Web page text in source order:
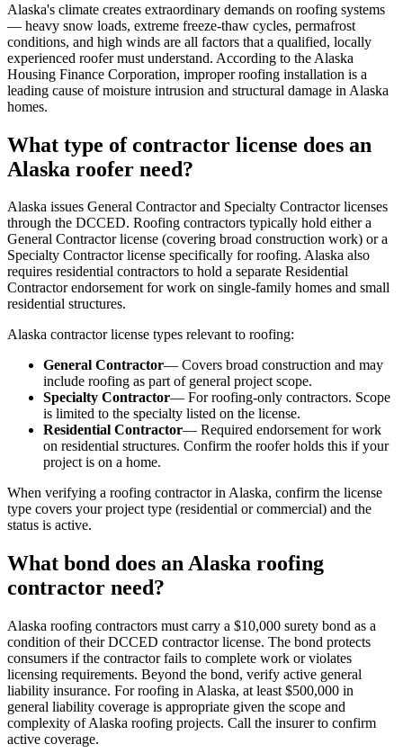
Alaska's climate creates extraordinary demands on roofing systems
— heavy snow loads, extreme freeze-thaw cycles, permafrost
conditions, and high winds are all factors that a qualified, locally
experienced roofer must understand. According to the Alaska
Housing Finance Corporation, improper roofing installation is a
leading cause of moisture intrusion and structural damage in Alaska
homes.
What type of contractor license does an
Alaska roofer need?
Alaska issues General Contractor and Specialty Contractor licenses
through the DCCED. Roofing contractors typically hold either a
General Contractor license (covering broad construction work) or a
Specialty Contractor license specifically for roofing. Alaska also
requires residential contractors to hold a separate Residential
Contractor endorsement for work on single-family homes and small
residential structures.
Alaska contractor license types relevant to roofing:
General Contractor— Covers broad construction and may
include roofing as part of general project scope.
Specialty Contractor— For roofing-only contractors. Scope
is limited to the specialty listed on the license.
Residential Contractor— Required endorsement for work
on residential structures. Confirm the roofer holds this if your
project is on a home.
When verifying a roofing contractor in Alaska, confirm the license
type covers your project type (residential or commercial) and the
status is active.
What bond does an Alaska roofing
contractor need?
Alaska roofing contractors must carry a $10,000 surety bond as a
condition of their DCCED contractor license. The bond protects
consumers if the contractor fails to complete work or violates
licensing requirements. Beyond the bond, verify active general
liability insurance. For roofing in Alaska, at least $500,000 in
general liability coverage is appropriate given the scope and
complexity of Alaska roofing projects. Call the insurer to confirm
active coverage.